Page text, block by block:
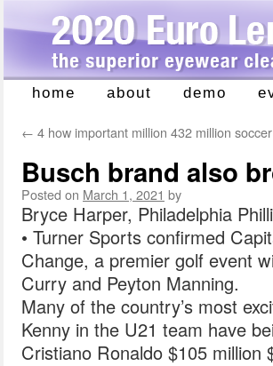
Skip
home about demo
← 4 how important million 432 million
Busch brand also
Posted on March 1, 2021 by
Bryce Harper, Philadelphia
• Turner Sports confirmed
Change, a premier golf event
Curry and Peyton Manning.
Many of the country’s most
Kenny in the U21 team have
Cristiano Ronaldo $105 million